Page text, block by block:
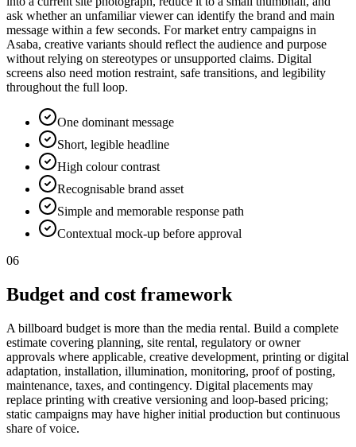
ask whether an unfamiliar viewer can identify the brand and main
message within a few seconds. For market entry campaigns in
Asaba, creative variants should reflect the audience and purpose
without relying on stereotypes or unsupported claims. Digital
screens also need motion restraint, safe transitions, and legibility
throughout the full loop.
One dominant message
Short, legible headline
High colour contrast
Recognisable brand asset
Simple and memorable response path
Contextual mock-up before approval
06
Budget and cost framework
A billboard budget is more than the media rental. Build a complete
estimate covering planning, site rental, regulatory or owner
approvals where applicable, creative development, printing or digital
adaptation, installation, illumination, monitoring, proof of posting,
maintenance, taxes, and contingency. Digital placements may
replace printing with creative versioning and loop-based pricing;
static campaigns may have higher initial production but continuous
share of voice.